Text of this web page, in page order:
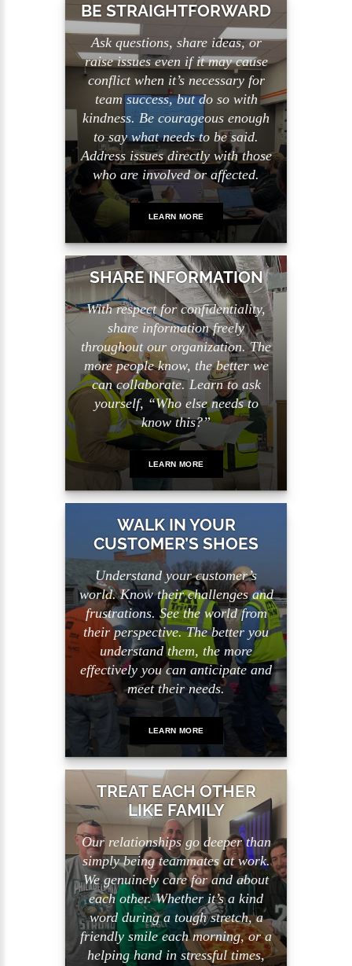
BE STRAIGHTFORWARD
Ask questions, share ideas, or
raise issues even if it may cause
conflict when it’s necessary for
team success, but do so with
kindness. Be courageous enough
to say what needs to be said.
Address issues directly with those
who are involved or affected.
LEARN MORE
SHARE INFORMATION
With respect for confidentiality,
share information freely
throughout our organization. The
more people know, the better we
can collaborate. Learn to ask
yourself, “Who else needs to
know this?”
LEARN MORE
WALK IN YOUR
CUSTOMER’S SHOES
Understand your customer’s
world. Know their challenges and
frustrations. See the world from
their perspective. The better you
understand them, the more
effectively you can anticipate and
meet their needs.
LEARN MORE
TREAT EACH OTHER
LIKE FAMILY
Our relationships go deeper than
simply being teammates at work.
We genuinely care for and about
each other. Whether it’s a kind
word during a tough stretch, a
friendly smile each morning, or a
helping hand in stressful times,